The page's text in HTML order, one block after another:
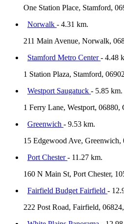
One Station Place, Stamford,
Norwalk - 4.31 km.
211 Main Avenue, Norwalk,
Stamford Metro Center- 4.48
1 Station Plaza, Stamford,
Westport Saugatuck - 5.85 km.
1 Ferry Lane, Westport, 06880,
Greenwich - 9.53 km.
15 Edgewood Ave, Greenwich,
Port Chester- 11.27 km.
160 N Main St, Port Chester,
Fairfield Budget Fairfield -
222 Post Road, Fairfield,